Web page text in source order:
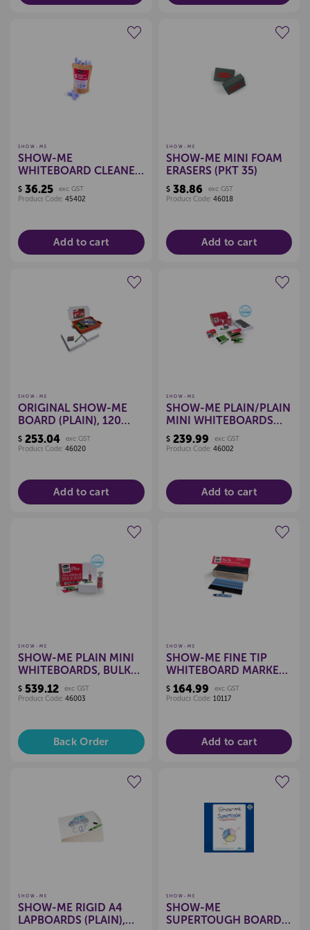
Create a new wishlist
SHOW-ME
SHOW-ME
WHITEBOARD CLEANER
REFILL (PKT 6)
$ 36.25
exc GST
Product Code: 45402
Add to cart
SHOW-ME
SHOW-ME MINI FOAM
ERASERS (PKT 35)
$38.86
exc GST
Product Code: 46018
Add to cart
Create a new wishlist
SHOW-ME
ORIGINAL SHOW-ME
BOARD (PLAIN), 120
PIECE COMBO PACK
$ 253.04
exc GST
Product Code: 46020
Add to cart
Create a new wishlist
SHOW-ME
SHOW-ME PLAIN/PLAIN
MINI WHITEBOARDS
(CLASSPACK)
$239.99
exc GST
Product Code: 46002
Add to cart
Create a new wishlist
SHOW-ME
SHOW-ME PLAIN MINI
WHITEBOARDS, BULK
100 BOX
$ 539.12
exc GST
Product Code: 46003
Back Order
Create a new wishlist
SHOW-ME
SHOW-ME FINE TIP
WHITEBOARD MARKERS
BOX OF 100 (BLACK)
$164.99
exc GST
Product Code: 10117
Add to cart
SHOW-ME
SHOW-ME RIGID A4
LAPBOARDS (PLAIN),
Create a new wishlist
SHOW-ME
SHOW-ME
SUPERTOUGH BOARD